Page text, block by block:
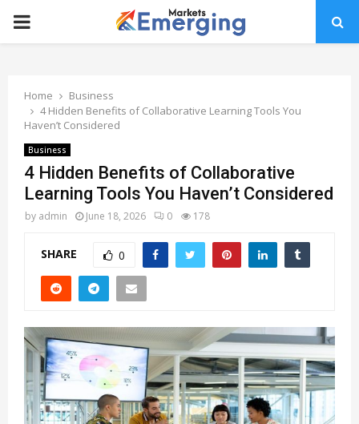
PRIMARY
Home
Business
4 Hidden Benefits of Collaborative Learning Tools You
Haven’t Considered
Business
4 Hidden Benefits of Collaborative
Learning Tools You Haven’t Considered
by admin June 18, 2026 0 178
SHARE 0